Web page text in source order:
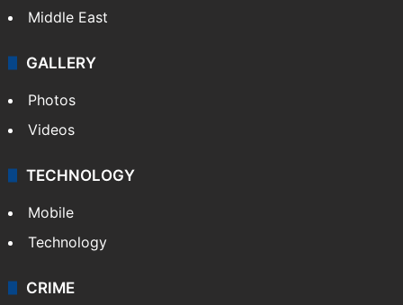
Delhi
Pakistan
Kashmir
Middle East
GALLERY
Photos
Videos